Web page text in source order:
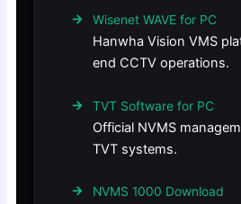
Wisenet WAVE for PC
Hanwha Vision VMS
end CCTV operations.
TVT Software for PC
Official NVMS
TVT systems.
NVMS 1000 Download